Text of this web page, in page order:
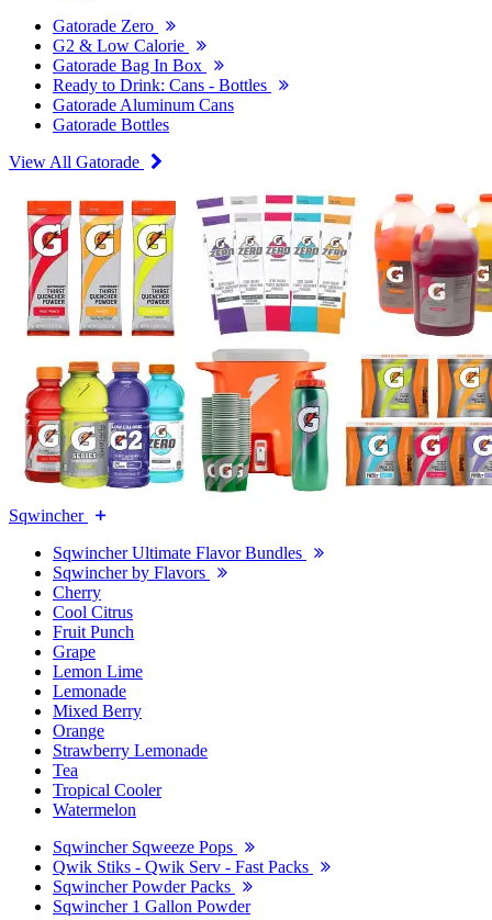
Gatorade Zero
G2 & Low Calorie
Gatorade Bag In Box
Ready to Drink: Cans - Bottles
Gatorade Aluminum Cans
Gatorade Bottles
View All Gatorade
Sqwincher
Sqwincher Ultimate Flavor Bundles
Sqwincher by Flavors
Cherry
Cool Citrus
Fruit Punch
Grape
Lemon Lime
Lemonade
Mixed Berry
Orange
Strawberry Lemonade
Tea
Tropical Cooler
Watermelon
Sqwincher Sqweeze Pops
Qwik Stiks - Qwik Serv - Fast Packs
Sqwincher Powder Packs
Sqwincher 1 Gallon Powder